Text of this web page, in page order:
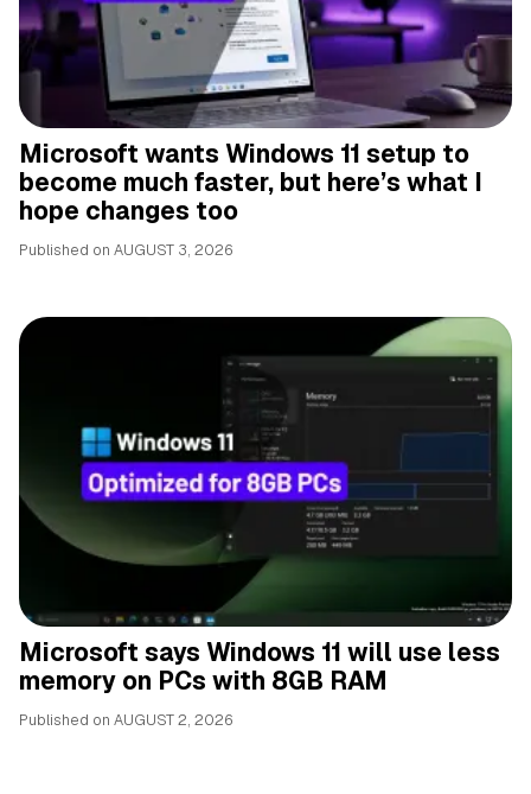
Microsoft wants Windows 11 setup to
become much faster, but here’s what I
hope changes too
Published on AUGUST 3, 2026
Microsoft says Windows 11 will use less
memory on PCs with 8GB RAM
Published on AUGUST 2, 2026